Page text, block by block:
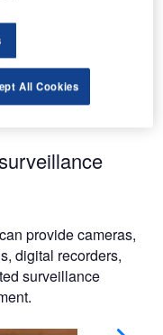
responses to all alarm
is required, can
to all brands of
provide cameras,
digital recorders,
surveillance
All Cookies